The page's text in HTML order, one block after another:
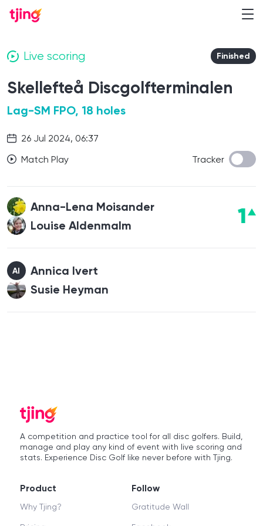
Live scoring Finished
Skellefteå Discgolfterminalen
Lag-SM FPO, 18 holes
26 Jul 2024, 06:37
Match Play
Tracker
Anna-Lena Moisander
Louise Aldenmalm
1
AI
Annica Ivert
Susie Heyman
A competition and practice tool for all disc golfers. Build,
manage and play any kind of event with live scoring and
stats. Experience Disc Golf like never before with Tjing.
Product
Why Tjing?
Follow
Gratitude Wall